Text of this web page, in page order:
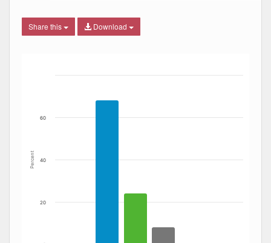
Share this Download
The chart has 1 X axis displaying Date. Data ranges
Percent
20
40
60